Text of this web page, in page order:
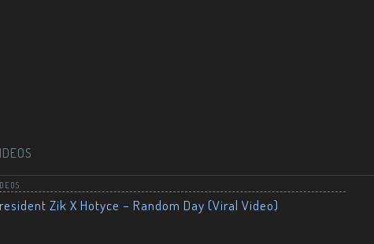
Zik X Hotyce – Random Day (Viral Video)